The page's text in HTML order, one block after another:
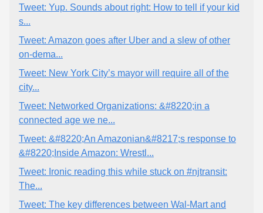
Tweet: Yup. Sounds about right: How to tell if your kid
s...
Tweet: Amazon goes after Uber and a slew of other
on-dema...
Tweet: New York City’s mayor will require all of the
city...
Tweet: Networked Organizations: &#8220;in a
connected age we ne...
Tweet: &#8220;An Amazonian&#8217;s response to
&#8220;Inside Amazon: Wrestl...
Tweet: Ironic reading this while stuck on #njtransit:
The...
Tweet: The key differences between Wal-Mart and